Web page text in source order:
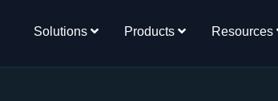
Solutions Products Resources